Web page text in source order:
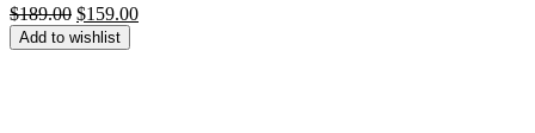
$189.00 Original
price
was:
$159.00Current
Add to wishlist